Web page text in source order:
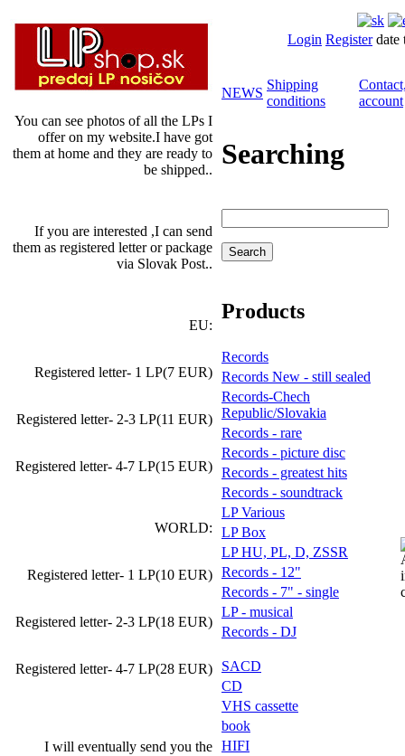
You can see photos of all the LPs I
offer on my website.I have got
them at home and they are ready to
be shipped..
If you are interested ,I can send
them as registered letter or package
via Slovak Post..
EU:
Registered letter- 1 LP(7 EUR)
Registered letter- 2-3 LP(11 EUR)
Registered letter- 4-7 LP(15 EUR)
WORLD:
Registered letter- 1 LP(10 EUR)
Registered letter- 2-3 LP(18 EUR)
Registered letter- 4-7 LP(28 EUR)
I will eventually send you the
Login Register date
NEWS
Shipping
conditions
account
Searching
Products
Records
Records New - still sealed
Records-Chech
Republic/Slovakia
Records - rare
Records - picture disc
Records - greatest hits
Records - soundtrack
LP Various
LP Box
LP HU, PL, D, ZSSR
Records - 12"
Records - 7" - single
LP - musical
Records - DJ
SACD
CD
VHS cassette
book
HIFI